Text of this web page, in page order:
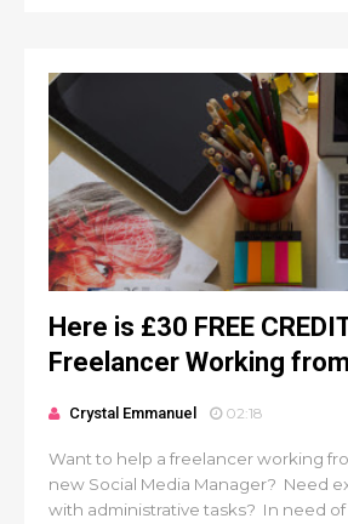
Here is £30 FREE
Freelancer Working
Crystal Emmanuel 02:18
Want to help a freelancer working
new Social Media Manager? Need
with administrative tasks? In need of